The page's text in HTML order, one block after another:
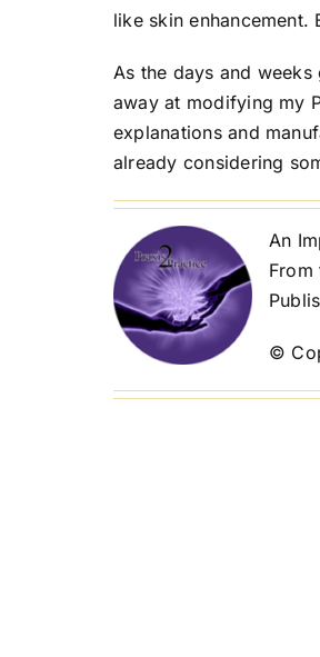
like skin enhancement.
As the days and
away at modifying my
explanations and
already considering
An
From
©